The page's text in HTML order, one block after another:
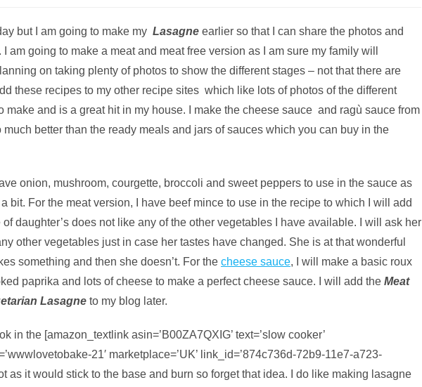
but I am going to make my Lasagne earlier so that I can share the photos and
am going to make a meat and meat free version as I am sure my family will
on taking plenty of photos to show the different stages – not that there are
these recipes to my other recipe sites which like lots of photos of the different
make and is a great hit in my house. I make the cheese sauce and ragù sauce from
better than the ready meals and jars of sauces which you can buy in the
onion, mushroom, courgette, broccoli and sweet peppers to use in the sauce as
bit. For the meat version, I have beef mince to use in the recipe to which I will add
daughter’s does not like any of the other vegetables I have available. I will ask her
other vegetables just in case her tastes have changed. She is at that wonderful
something and then she doesn’t. For the cheese sauce, I will make a basic roux
paprika and lots of cheese to make a perfect cheese sauce. I will add the Meat
Lasagne to my blog later.
in the [amazon_textlink asin=’B00ZA7QXIG’ text=’slow cooker’
21′ marketplace=’UK’ link_id=’874c736d-72b9-11e7-a723-
as it would stick to the base and burn so forget that idea. I do like making lasagne